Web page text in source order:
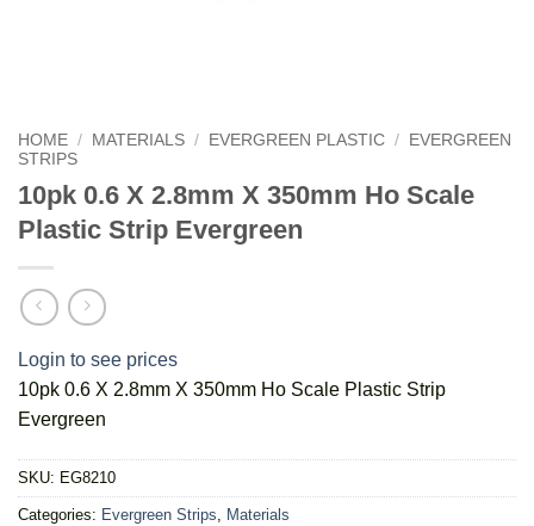
HOME / MATERIALS / EVERGREEN PLASTIC /
EVERGREEN
STRIPS
10pk 0.6 X 2.8mm X 350mm Ho Scale
Plastic Strip Evergreen
Login to see prices
10pk 0.6 X 2.8mm X 350mm Ho Scale Plastic Strip
Evergreen
SKU: EG8210
Categories: Evergreen Strips, Materials